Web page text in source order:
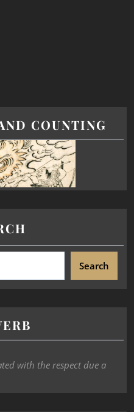
COUNTING
Search
with the respect due a